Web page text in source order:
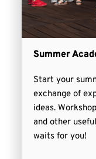
Summer
Start your
exchange of
ideas.
and other
waits for you!